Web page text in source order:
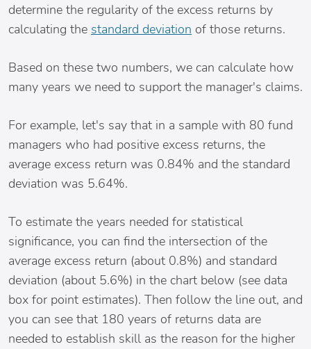
determine the regularity of the excess returns by
calculating the standard deviation of those returns.
Based on these two numbers, we can calculate how
many years we need to support the manager's claims.
For example, let's say that in a sample with 80 fund
managers who had positive excess returns, the
average excess return was 0.84% and the standard
deviation was 5.64%.
To estimate the years needed for statistical
significance, you can find the intersection of the
average excess return (about 0.8%) and standard
deviation (about 5.6%) in the chart below (see data
box for point estimates). Then follow the line out, and
you can see that 180 years of returns data are
needed to establish skill as the reason for the higher